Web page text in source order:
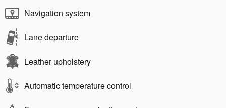
Navigation system
Lane departure
Leather upholstery
Automatic temperature control